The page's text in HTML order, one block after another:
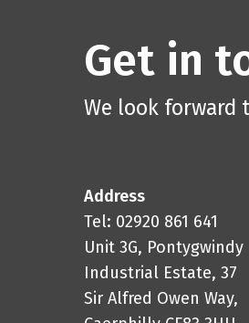
Get in
We look forward
Address
Tel: 02920 861 641
Unit 3G, Pontygwindy
Industrial Estate, 37
Sir Alfred Owen Way,